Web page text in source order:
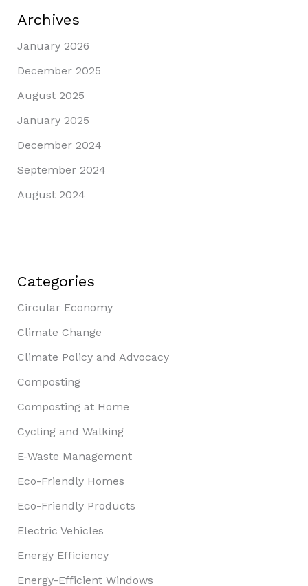
Archives
January 2026
December 2025
August 2025
January 2025
December 2024
September 2024
August 2024
Categories
Circular Economy
Climate Change
Climate Policy and Advocacy
Composting
Composting at Home
Cycling and Walking
E-Waste Management
Eco-Friendly Homes
Eco-Friendly Products
Electric Vehicles
Energy Efficiency
Energy-Efficient Windows